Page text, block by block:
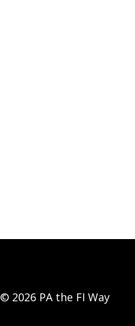
© 2026 PA the FI Way